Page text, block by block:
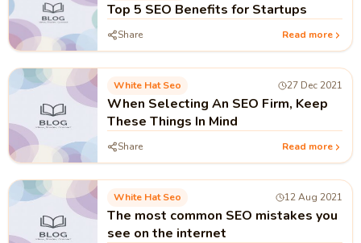
Top 5 SEO Benefits for Startups
Share Read more
White Hat Seo 27 Dec 2021
When Selecting An SEO Firm, Keep
These Things In Mind
Share Read more
White Hat Seo 12 Aug 2021
The most common SEO mistakes you
see on the internet